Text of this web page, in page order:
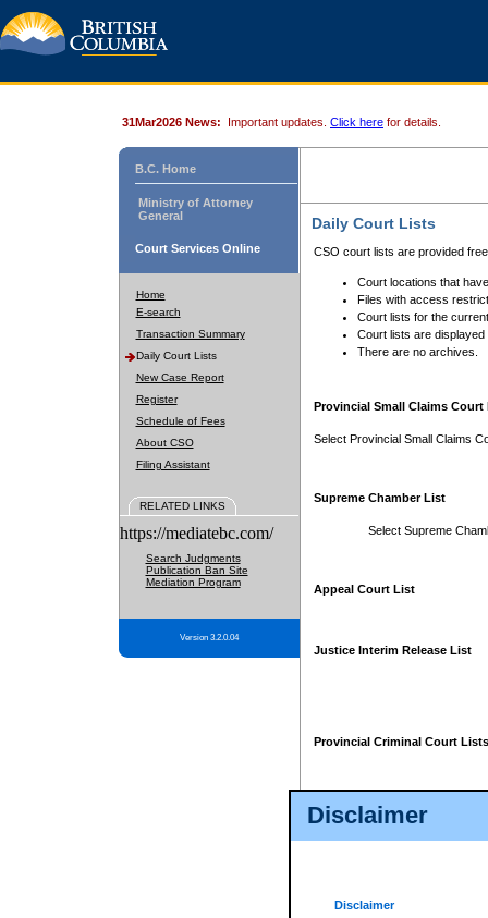
Disclaimer
Disclaimer
31Mar2026 News: Important updates. Click here for details.
B.C. Home
Ministry of Attorney
General
Court Services Online
Home
E-search
Transaction Summary
Daily Court Lists
New Case Report
Register
Schedule of Fees
About CSO
Filing Assistant
RELATED LINKS
https://mediatebc.com/
Search Judgments
Publication Ban Site
Mediation Program
Version 3.2.0.04
Daily Court Lists
CSO court lists are provided
Court locations that
Files with access
Court lists for the
Court lists are displayed
There are no archives.
Provincial Small Claims Court
Select Provincial Small Claims
Supreme Chamber List
Select Supreme
Appeal Court List
Justice Interim Release List
Provincial Criminal Court Lists